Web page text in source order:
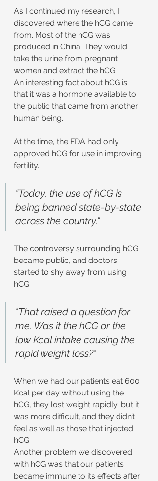
As I continued my research, I
discovered where the hCG came
from. Most of the hCG was
produced in China. They would
take the urine from pregnant
women and extract the hCG.
An interesting fact about hCG is
that it was a hormone available to
the public that came from another
human being.
At the time, the FDA had only
approved hCG for use in improving
fertility.
“Today, the use of hCG is
being banned state-by-state
across the country.”
The controversy surrounding hCG
became public, and doctors
started to shy away from using
hCG.
"That raised a question for
me. Was it the hCG or the
low Kcal intake causing the
rapid weight loss?"
When we had our patients eat 600
Kcal per day without using the
hCG, they lost weight rapidly, but it
was more difficult, and they didn’t
feel as well as those that injected
hCG.
Another problem we discovered
with hCG was that our patients
became immune to its effects after